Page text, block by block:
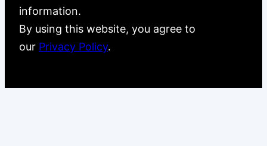
information.
By using this website, you agree to
our Privacy Policy.